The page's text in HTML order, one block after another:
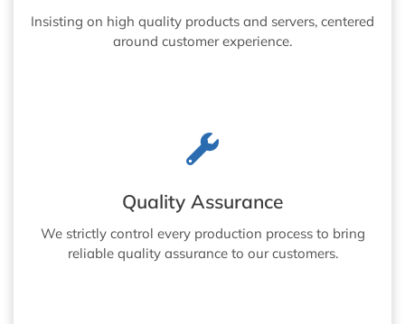
Insisting on high quality products and servers, centered
around customer experience.
Quality Assurance
We strictly control every production process to bring
reliable quality assurance to our customers.